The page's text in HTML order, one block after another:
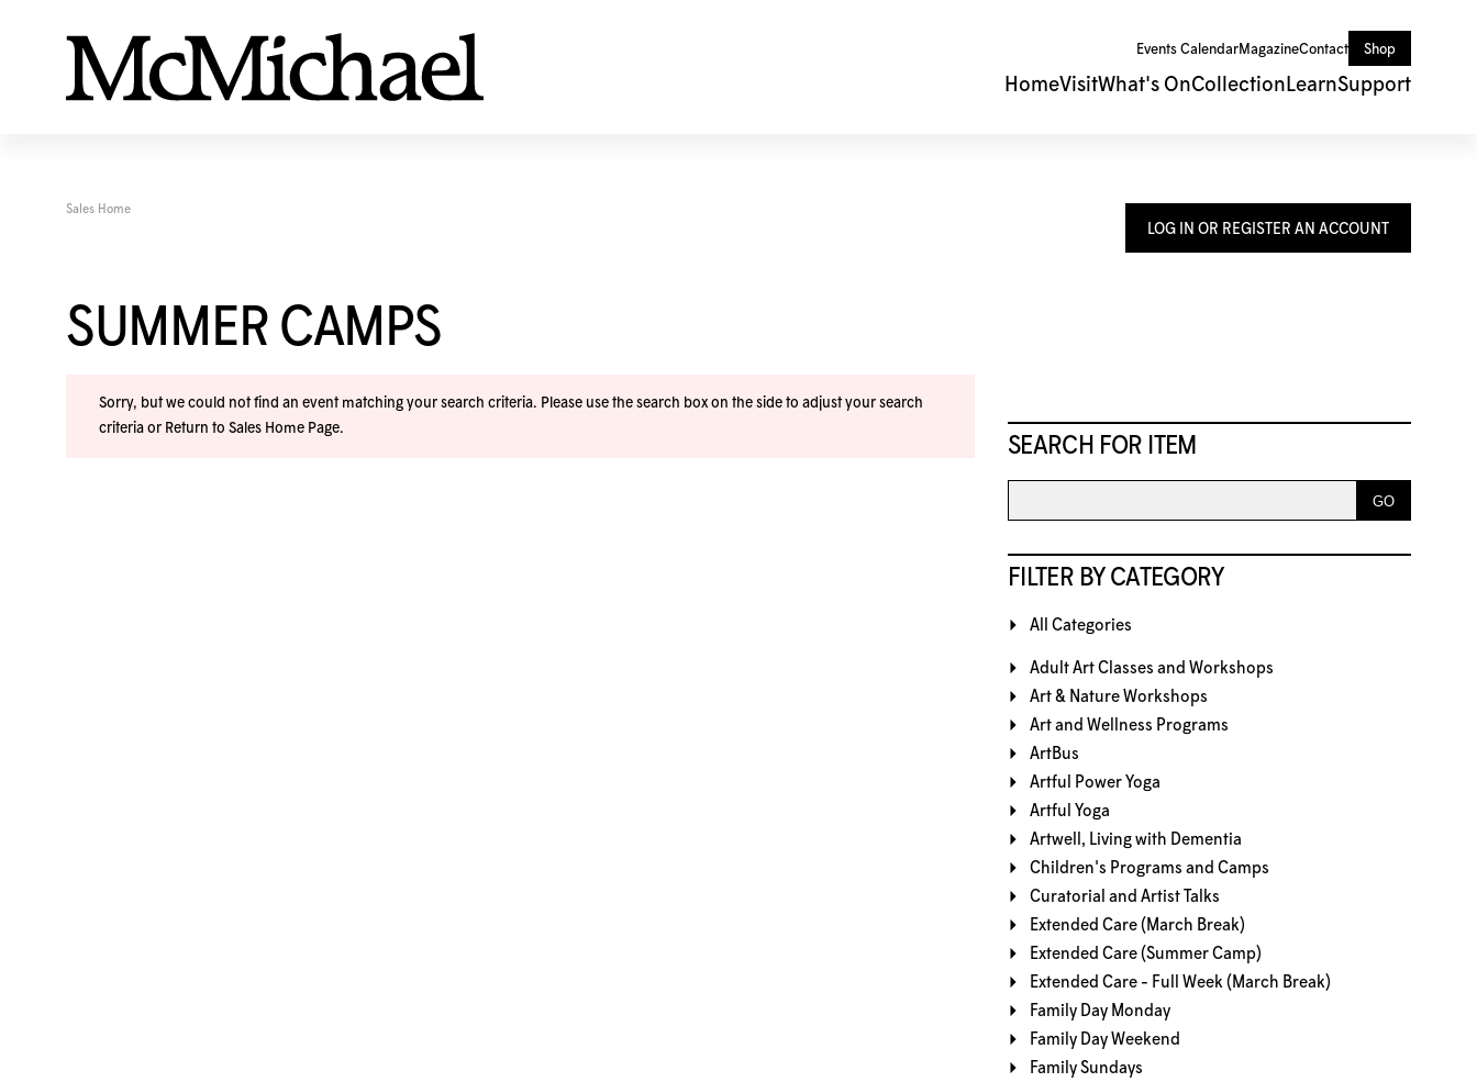
Events CalendarMagazineContact Shop
HomeVisitWhat's OnCollection LearnSupport
LOG IN OR REGISTER AN ACCOUNT
SEARCH FOR ITEM
FILTER BY CATEGORY
All Categories
Adult Art Classes and Workshops
Art & Nature Workshops
Art and Wellness Programs
ArtBus
Artful Power Yoga
Artful Yoga
Artwell, Living with Dementia
Children's Programs and Camps
Curatorial and Artist Talks
Extended Care (March Break)
Extended Care (Summer Camp)
Extended Care - Full Week (March Break)
Family Day Monday
Family Day Weekend
Family Sundays
Sales Home
SUMMER CAMPS
Sorry, but we could not find an event matching your search criteria. Please use the search box on the side to adjust your search
criteria or Return to Sales Home Page.